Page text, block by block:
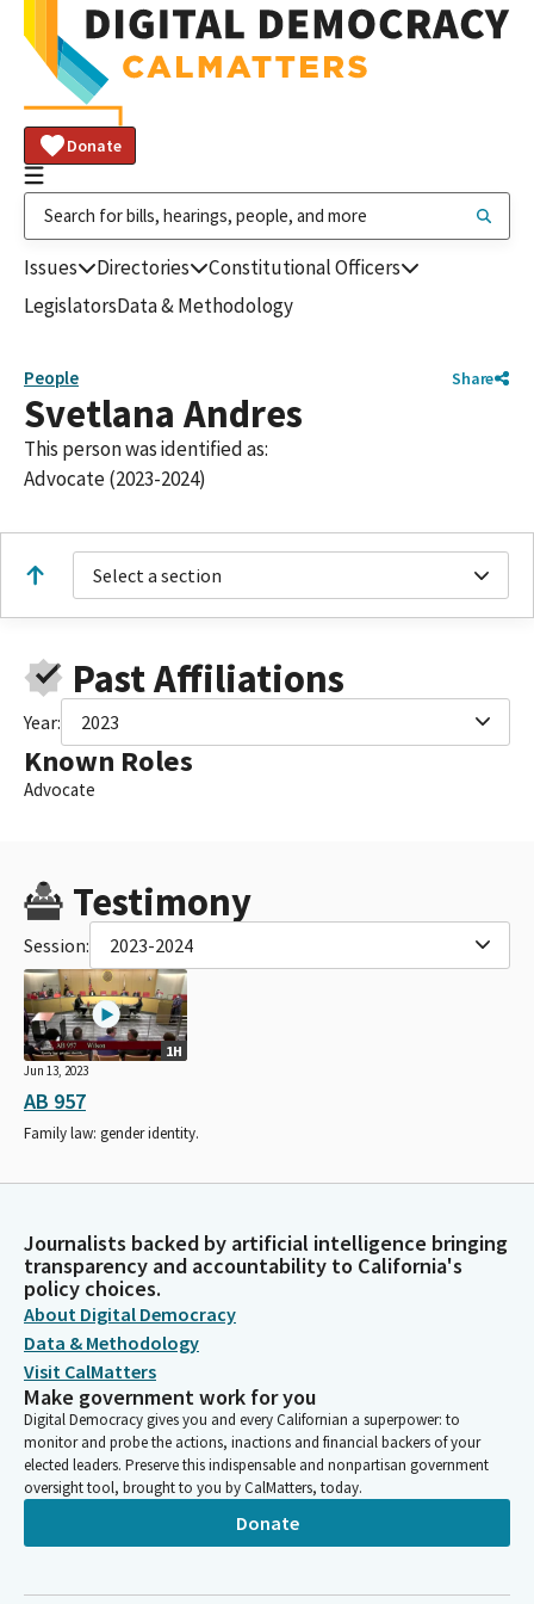
Donate
Issues Directories
Constitutional Officers
LegislatorsData & Methodology
People Share
Svetlana Andres
This person was identified as:
Advocate (2023-2024)
Select a section
Past Affiliations
Year: 2023
Known Roles
Advocate
Testimony
Session: 2023-2024
1H
Jun 13, 2023
AB 957
Family law: gender identity.
Journalists backed by artificial intelligence bringing
transparency and accountability to California's
policy choices.
About Digital Democracy
Data & Methodology
Visit CalMatters
Make government work for you
Digital Democracy gives you and every Californian a superpower: to
monitor and probe the actions, inactions and financial backers of your
elected leaders. Preserve this indispensable and nonpartisan government
oversight tool, brought to you by CalMatters, today.
Donate